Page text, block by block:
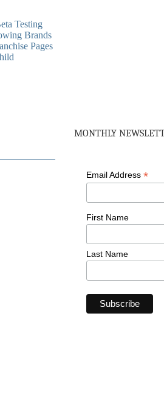
MONTHLY
Email Address *
First Name
Last Name